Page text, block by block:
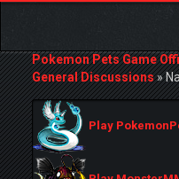
Pokemon Pets Game
General Discussions»
Play